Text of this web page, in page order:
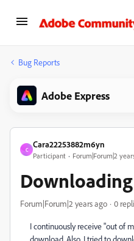
Bug Reports
Adobe Express
C
Cara22253882m6yn
Participant Forum|Forum|2
Forum|Forum|2 years ago 0
I continuously receive "out of
download. Also, I tried to